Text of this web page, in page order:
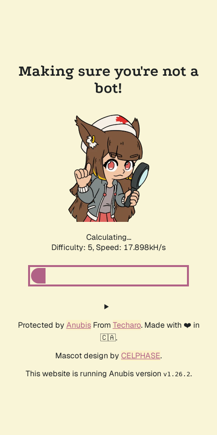
Making sure you're not a
bot!
Calculating...
Difficulty: 5, Speed: 17.898kH/s
Protected by AnubisFrom Techaro. Made with ❤️ in
🇨🇦.
Mascot design by CELPHASE.
This website is running Anubis version v1.26.2.